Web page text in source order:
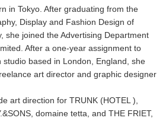
in Tokyo. After graduating from the
Display and Fashion Design of
she joined the Advertising Department
After a one-year assignment to
based in London, England, she
art director and graphic designer
art direction for TRUNK (HOTEL ),
domaine tetta, and THE FRIET,